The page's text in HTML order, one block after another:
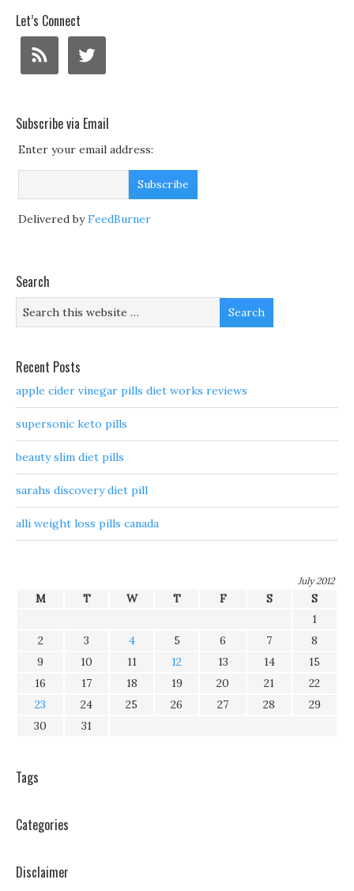
Let’s Connect
Subscribe via Email
Enter your email address:
Delivered byFeedBurner
Search
Recent Posts
apple cider vinegar pills diet works reviews
supersonic keto pills
beauty slim diet pills
sarahs discovery diet pill
alli weight loss pills canada
July 2012
M T W T F S
S
1
2
3 4 5 6 7
8
9
10 11 12 13 14
15
16
17 18 19 20 21
22
23
24 25 26 27 28
29
30
31
Tags
Categories
Disclaimer